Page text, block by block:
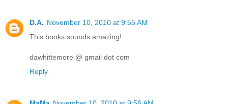
D.A. November 10, 2010 at 9:55 AM
This books sounds amazing!
dawhittemore @ gmail dot com
Reply